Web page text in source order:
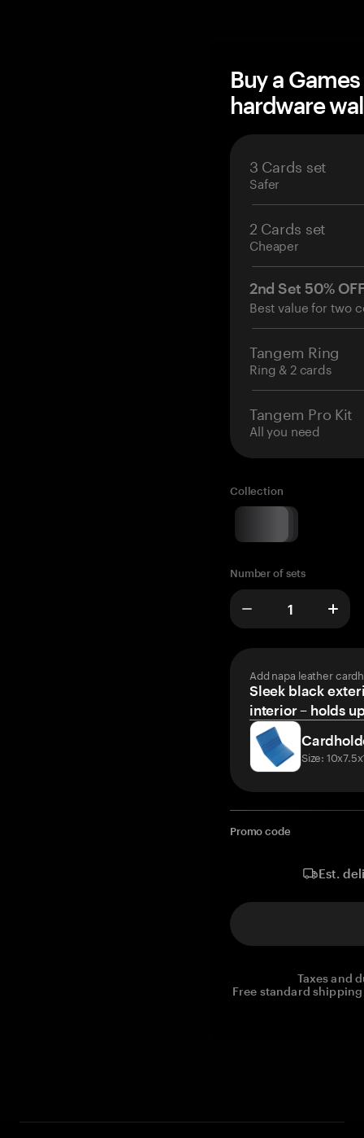
Buy a
hardware
3 Cards set
Safer
2 Cards set
Cheaper
2nd Set 50%
Best value for two
Tangem Ring
Ring & 2 cards
Tangem Pro Kit
All you need
Collection
Number of sets
Add napa leather
Sleek black
interior – holds
Size:
Promo code
Est.
Taxes and
Free standard